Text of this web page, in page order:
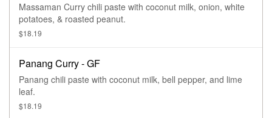
Massaman Curry chili paste with coconut milk, onion, white
potatoes, & roasted peanut.
$18.19
Panang Curry - GF
Panang chili paste with coconut milk, bell pepper, and lime
leaf.
$18.19